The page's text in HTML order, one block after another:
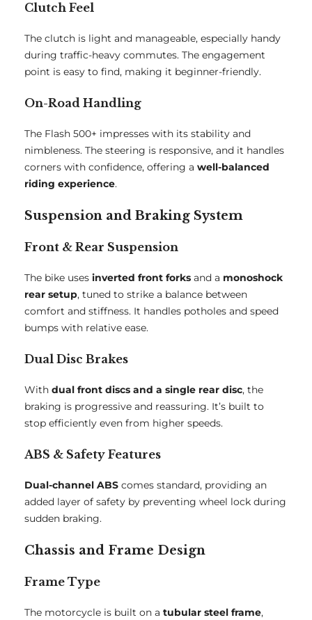
Clutch Feel
The clutch is light and manageable, especially handy
during traffic-heavy commutes. The engagement
point is easy to find, making it beginner-friendly.
On-Road Handling
The Flash 500+ impresses with its stability and
nimbleness. The steering is responsive, and it handles
corners with confidence, offering a well-balanced
riding experience.
Suspension and Braking System
Front & Rear Suspension
The bike uses inverted front forks and a monoshock
rear setup, tuned to strike a balance between
comfort and stiffness. It handles potholes and speed
bumps with relative ease.
Dual Disc Brakes
With dual front discs and a single rear disc, the
braking is progressive and reassuring. It’s built to
stop efficiently even from higher speeds.
ABS & Safety Features
Dual-channel ABS comes standard, providing an
added layer of safety by preventing wheel lock during
sudden braking.
Chassis and Frame Design
Frame Type
The motorcycle is built on a tubular steel frame,